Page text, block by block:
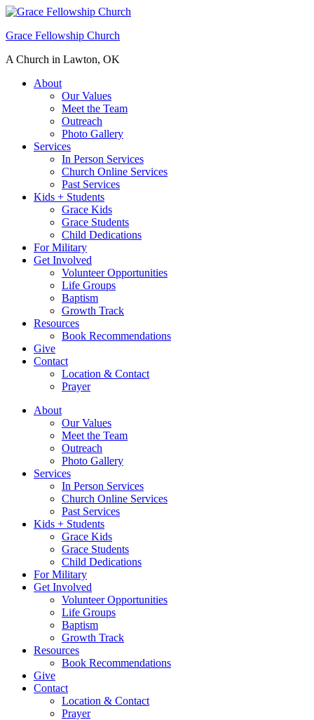
Grace Fellowship Church
A Church in Lawton, OK
About
Our Values
Meet the Team
Outreach
Photo Gallery
Services
In Person Services
Church Online Services
Past Services
Kids + Students
Grace Kids
Grace Students
Child Dedications
For Military
Get Involved
Volunteer Opportunities
Life Groups
Baptism
Growth Track
Resources
Book Recommendations
Give
Contact
Location & Contact
Prayer
About
Our Values
Meet the Team
Outreach
Photo Gallery
Services
In Person Services
Church Online Services
Past Services
Kids + Students
Grace Kids
Grace Students
Child Dedications
For Military
Get Involved
Volunteer Opportunities
Life Groups
Baptism
Growth Track
Resources
Book Recommendations
Give
Contact
Location & Contact
Prayer